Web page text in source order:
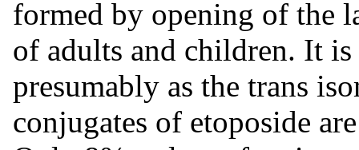
formed by opening of the
of adults and children. It is
presumably as the trans
conjugates of etoposide